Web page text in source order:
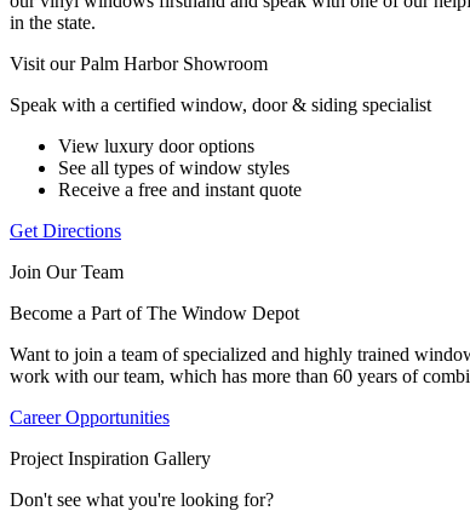
in the state.
Visit our Palm Harbor Showroom
Speak with a certified window, door & siding specialist
View luxury door options
See all types of window styles
Receive a free and instant quote
Get Directions
Join Our Team
Become a Part of The Window Depot
Want to join a team of specialized and highly trained
work with our team, which has more than 60 years of
Career Opportunities
Project Inspiration Gallery
Don't see what you're looking for?